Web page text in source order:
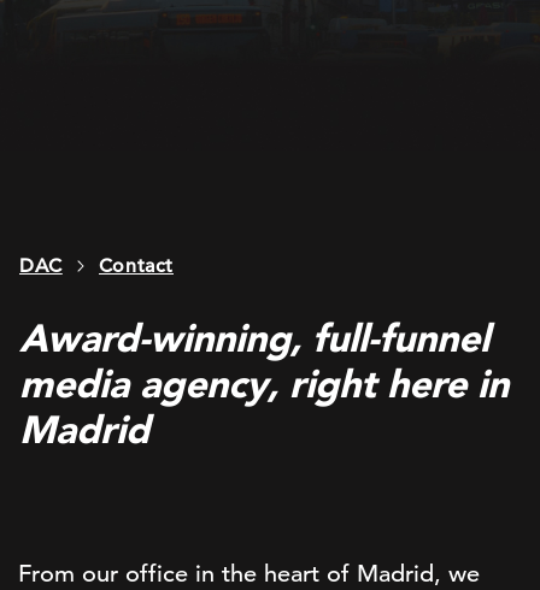
DAC Contact
Award-winning, full-funnel
media agency, right here in
Madrid
From our office in the heart of Madrid, we